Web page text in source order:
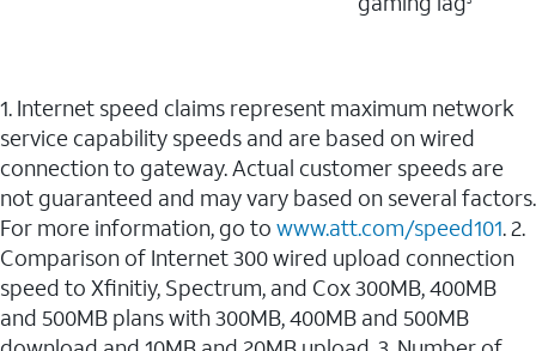
1. Internet speed claims represent maximum network
service capability speeds and are based on wired
connection to gateway. Actual customer speeds are
not guaranteed and may vary based on several factors.
For more information, go to www.att.com/speed101. 2.
Comparison of Internet 300 wired upload connection
speed to Xfinitiy, Spectrum, and Cox 300MB, 400MB
and 500MB plans with 300MB, 400MB and 500MB